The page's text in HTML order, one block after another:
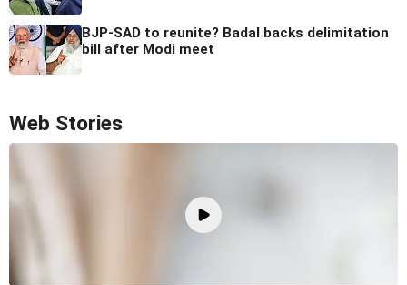
BJP-SAD to reunite? Badal backs delimitation
bill after Modi meet
Web Stories